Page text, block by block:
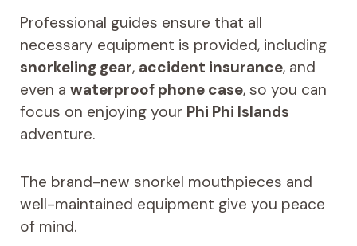
Professional guides ensure that all
necessary equipment is provided, including
snorkeling gear, accident insurance, and
even a waterproof phone case, so you can
focus on enjoying your Phi Phi Islands
adventure.
The brand-new snorkel mouthpieces and
well-maintained equipment give you peace
of mind.